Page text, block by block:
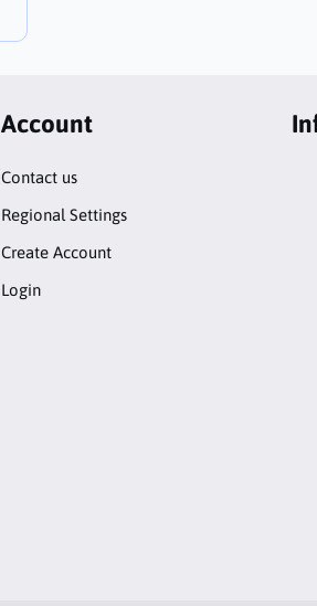
Account
Contact us
Regional Settings
Create Account
Login